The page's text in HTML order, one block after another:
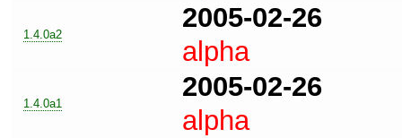
1.4.0a2
2005-02-26
alpha
1.4.0a1
2005-02-26
alpha